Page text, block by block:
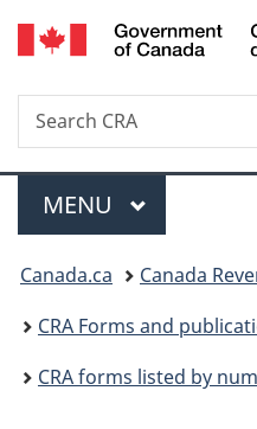
Search
Search
CRA
Menu
MAIN
MENU
You
are
here:
Canada.ca
Canada
CRA Forms and
CRA forms listed by